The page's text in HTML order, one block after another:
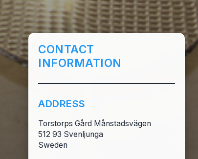
CONTACT
INFORMATION
ADDRESS
Torstorps Gård Månstadsvägen
512 93 Svenljunga
Sweden